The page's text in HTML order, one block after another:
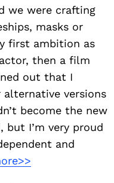
we were crafting
masks or
first ambition as
then a film
out that I
versions
become the new
but I’m very proud
and